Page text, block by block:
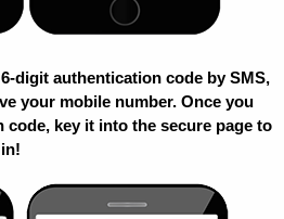
digit authentication code by SMS,
your mobile number. Once you
code, key it into the secure page to